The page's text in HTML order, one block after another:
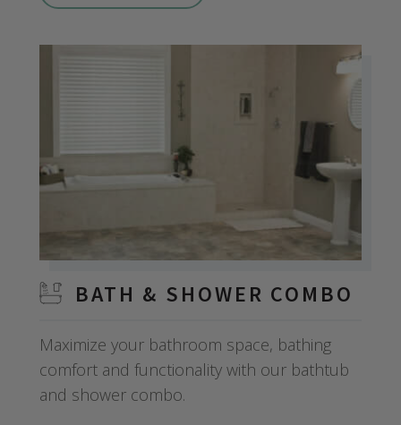
BATH & SHOWER COMBO
Maximize your bathroom space, bathing
comfort and functionality with our bathtub
and shower combo.